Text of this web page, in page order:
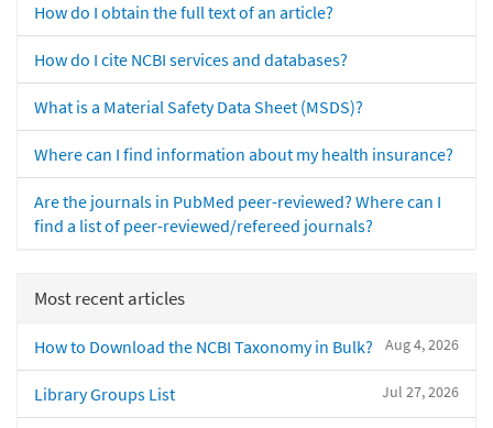
How do I obtain the full text of an article?
How do I cite NCBI services and databases?
What is a Material Safety Data Sheet (MSDS)?
Where can I find information about my health insurance?
Are the journals in PubMed peer-reviewed? Where can I
find a list of peer-reviewed/refereed journals?
Most recent articles
Aug 4, 2026
How to Download the NCBI Taxonomy in Bulk?
Jul 27, 2026
Library Groups List